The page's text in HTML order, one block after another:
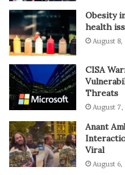
Obesity
health
August 8,
CISA
Threats
August 7,
Anant
Viral
August 6,